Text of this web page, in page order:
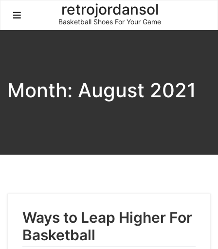
content
retrojordansol
Basketball Shoes For Your Game
Month: August 2021
Ways to Leap Higher For
Basketball